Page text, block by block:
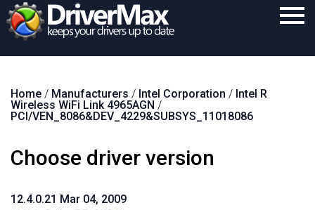
Download
Support
Home / Manufacturers / Intel Corporation / Intel R
Wireless WiFi Link 4965AGN /
PCI/VEN_8086&DEV_4229&SUBSYS_11018086
Choose driver version
12.4.0.21 Mar 04, 2009